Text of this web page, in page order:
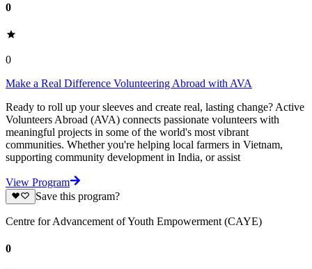
0
0
Make a Real Difference Volunteering Abroad with AVA
Ready to roll up your sleeves and create real, lasting change? Active
Volunteers Abroad (AVA) connects passionate volunteers with
meaningful projects in some of the world's most vibrant
communities. Whether you're helping local farmers in Vietnam,
supporting community development in India, or assist
View Program
Save this program?
Centre for Advancement of Youth Empowerment (CAYE)
0